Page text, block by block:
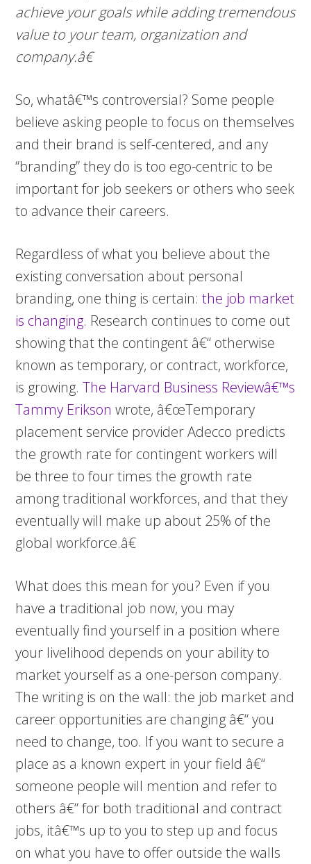
achieve your goals while adding tremendous
value to your team, organization and
company.â€
So, whatâ€™s controversial? Some people
believe asking people to focus on themselves
and their brand is self-centered, and any
“branding” they do is too ego-centric to be
important for job seekers or others who seek
to advance their careers.
Regardless of what you believe about the
existing conversation about personal
branding, one thing is certain:the job market
is changing. Research continues to come out
showing that the contingent â€“ otherwise
known as temporary, or contract, workforce,
is growing.The Harvard Business Reviewâ€™s
Tammy Erikson wrote, â€œTemporary
placement service provider Adecco predicts
the growth rate for contingent workers will
be three to four times the growth rate
among traditional workforces, and that they
eventually will make up about 25% of the
global workforce.â€
What does this mean for you? Even if you
have a traditional job now, you may
eventually find yourself in a position where
your livelihood depends on your ability to
market yourself as a one-person company.
The writing is on the wall: the job market and
career opportunities are changing â€“ you
need to change, too. If you want to secure a
place as a known expert in your field â€“
someone people will mention and refer to
others â€“ for both traditional and contract
jobs, itâ€™s up to you to step up and focus
on what you have to offer outside the walls